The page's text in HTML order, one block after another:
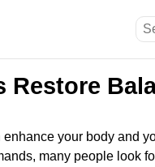
Restore
your body and
many people look